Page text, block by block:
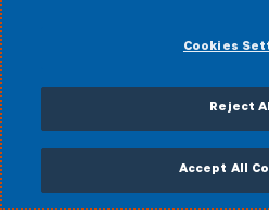
Disclaimer
© 2026
Cookies
Reject
Accept All